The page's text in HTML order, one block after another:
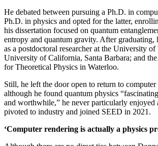
He debated between pursuing a Ph.D. in
Ph.D. in physics and opted for the latter,
his dissertation focused on quantum
entropy and quantum gravity. After graduating,
as a postdoctoral researcher at the University
University of California, Santa Barbara; and
for Theoretical Physics in Waterloo.
Still, he left the door open to return to
although he found quantum physics
and worthwhile,” he never particularly enjoyed
pivoted to industry and joined SEED in 2021.
‘Computer rendering is actually a physics